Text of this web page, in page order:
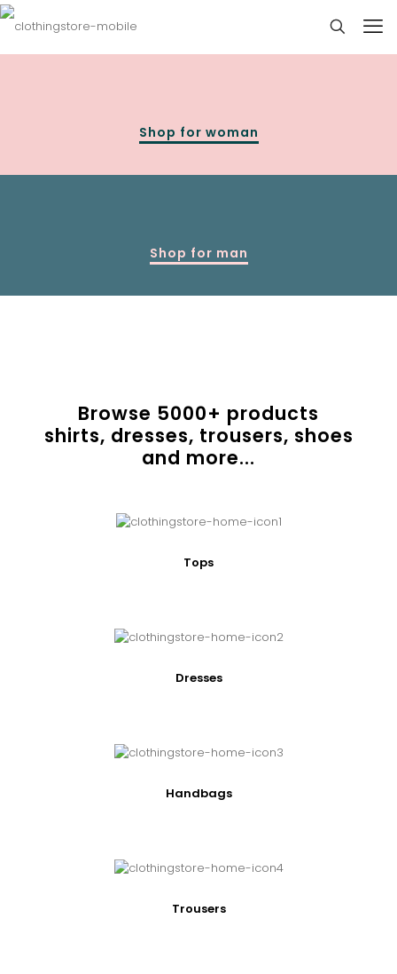
Shop for woman
Shop for man
Browse 5000+ products
shirts, dresses, trousers, shoes
and more...
Tops
Dresses
Handbags
Trousers